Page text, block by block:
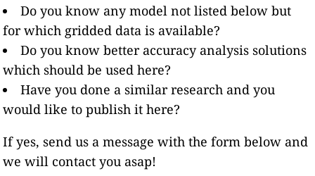
Do you know any model not listed below but
for which gridded data is available?
Do you know better accuracy analysis solutions
which should be used here?
Have you done a similar research and you
would like to publish it here?
If yes, send us a message with the form below and
we will contact you asap!